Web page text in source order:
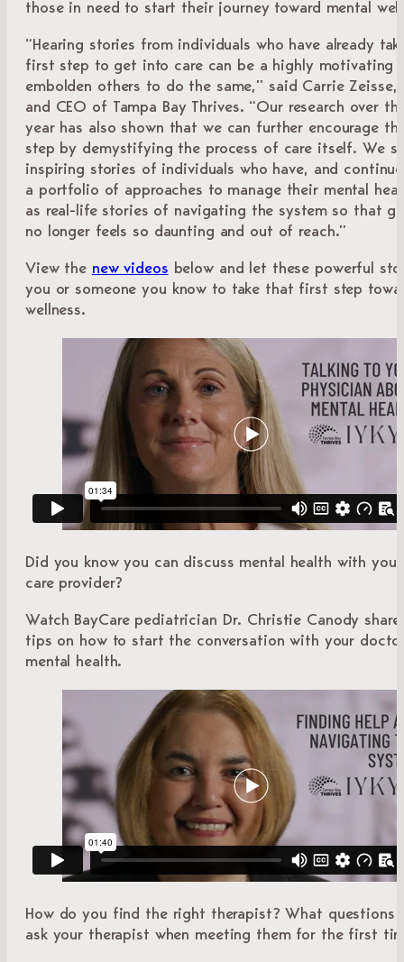
those in need to start their journey toward mental
“Hearing stories from individuals who have already
first step to get into care can be a highly motivating
embolden others to do the same,” said Carrie Zeisse,
and CEO of Tampa Bay Thrives. “Our research over
year has also shown that we can further encourage
step by demystifying the process of care itself. We
inspiring stories of individuals who have, and
a portfolio of approaches to manage their mental
as real-life stories of navigating the system so that
no longer feels so daunting and out of reach.”
View the new videos below and let these powerful
you or someone you know to take that first step
wellness.
Did you know you can discuss mental health with
care provider?
Watch BayCare pediatrician Dr. Christie Canody share
tips on how to start the conversation with your
mental health.
How do you find the right therapist? What questions
ask your therapist when meeting them for the first